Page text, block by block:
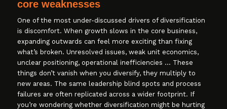
core weaknesses
One of the most under-discussed drivers of diversification
is discomfort. When growth slows in the core business,
expanding outwards can feel more exciting than fixing
what’s broken. Unresolved issues, weak unit economics,
unclear positioning, operational inefficiencies … These
things don’t vanish when you diversify, they multiply to
new areas. The same leadership blind spots and process
failures are often replicated across a wider footprint. If
you’re wondering whether diversification might be hurting